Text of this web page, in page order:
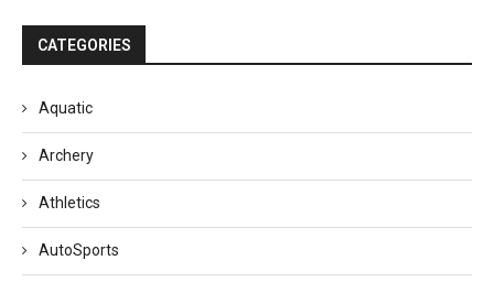
CATEGORIES
Aquatic
Archery
Athletics
AutoSports